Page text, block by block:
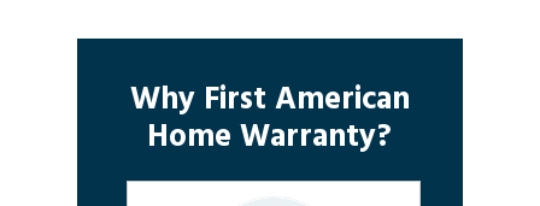
Why First American
Home Warranty?